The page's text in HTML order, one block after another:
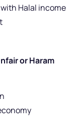
Halal income
or Haram